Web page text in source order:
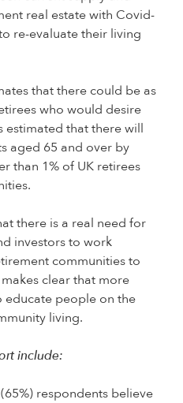
real estate with Covid-
re-evaluate their living
that there could be as
who would desire
estimated that there will
aged 65 and over by
than 1% of UK retirees
there is a real need for
investors to work
communities to
clear that more
people on the
living.
include:
respondents believe